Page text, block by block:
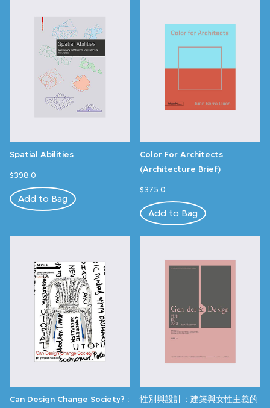
Spatial Abilities
$398.0
Add to Bag
Color For Architects
(Architecture Brief)
$375.0
Add to Bag
Can Design Change Society? :
性別與設計：建築與女性主義的